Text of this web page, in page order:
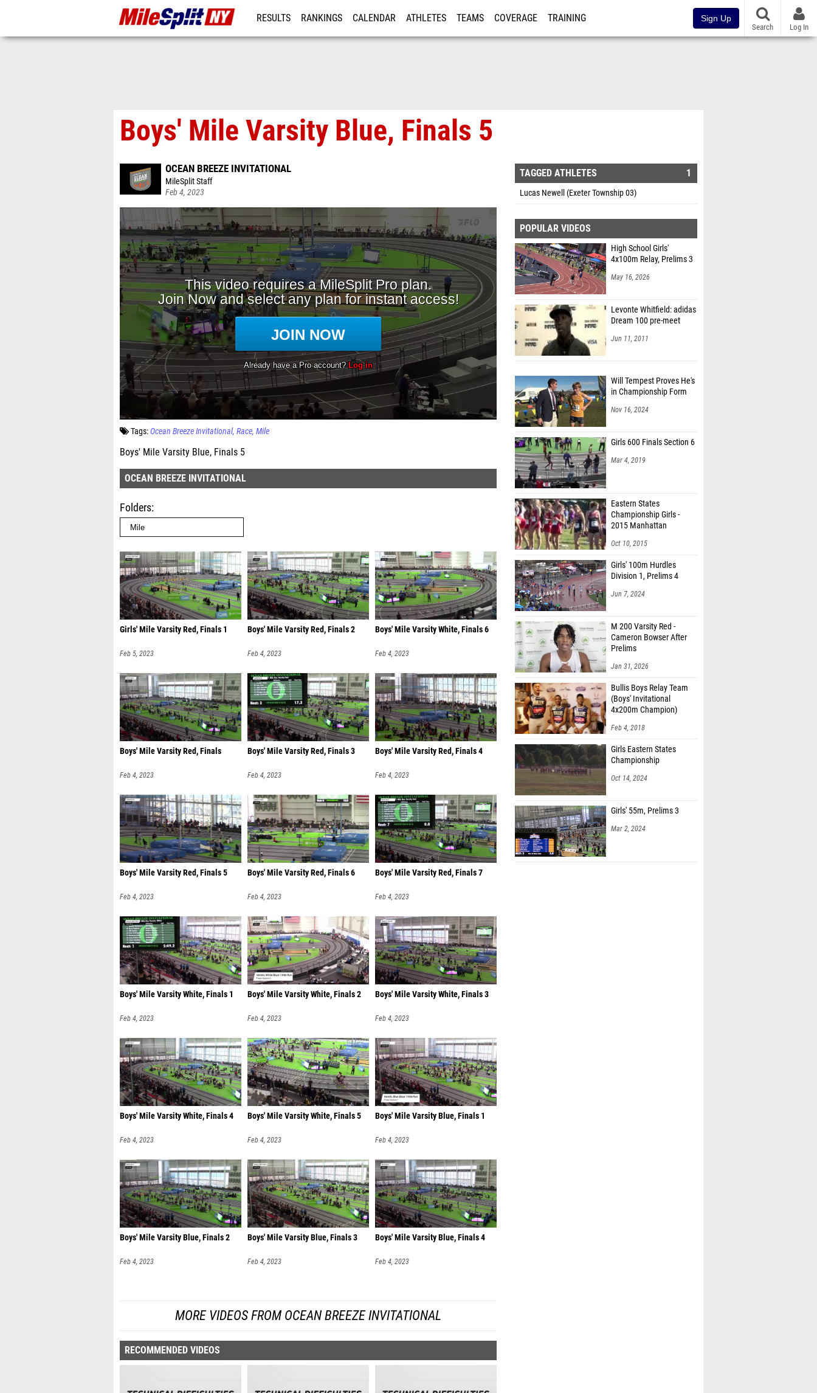
RESULTS RANKINGS CALENDAR ATHLETES TEAMS COVERAGE TRAINING Sign Up
Search Log In
Boys' Mile Varsity Blue, Finals 5
OCEAN BREEZE INVITATIONAL
MileSplit Staff
Feb 4, 2023
Tags:Ocean Breeze Invitational Race Mile
Boys' Mile Varsity Blue, Finals 5
OCEAN BREEZE INVITATIONAL
Folders
Girls' Mile Varsity Red, Finals 1
Feb 5, 2023
Boys' Mile Varsity Red, Finals 2
Feb 4, 2023
Boys' Mile Varsity White, Finals 6
Feb 4, 2023
Boys' Mile Varsity Red, Finals
Feb 4, 2023
Boys' Mile Varsity Red, Finals 3
Feb 4, 2023
Boys' Mile Varsity Red, Finals 4
Feb 4, 2023
Boys' Mile Varsity Red, Finals 5
Feb 4, 2023
Boys' Mile Varsity Red, Finals 6
Feb 4, 2023
Boys' Mile Varsity Red, Finals 7
Feb 4, 2023
Boys' Mile Varsity White, Finals 1
Feb 4, 2023
Boys' Mile Varsity White, Finals 2
Feb 4, 2023
Boys' Mile Varsity White, Finals 3
Feb 4, 2023
Boys' Mile Varsity White, Finals 4
Feb 4, 2023
Boys' Mile Varsity White, Finals 5
Feb 4, 2023
Boys' Mile Varsity Blue, Finals 1
Feb 4, 2023
Boys' Mile Varsity Blue, Finals 2
Feb 4, 2023
Boys' Mile Varsity Blue, Finals 3
Feb 4, 2023
Boys' Mile Varsity Blue, Finals 4
Feb 4, 2023
MORE VIDEOS FROM OCEAN BREEZE INVITATIONAL
RECOMMENDED VIDEOS
TAGGED ATHLETES 1
Lucas Newell (Exeter Township 03)
POPULAR VIDEOS
High School Girls'
4x100m Relay, Prelims 3
May 16, 2026
Levonte Whitfield: adidas
Dream 100 pre-meet
Jun 11, 2011
Will Tempest Proves He's
in Championship Form
Nov 16, 2024
Girls 600 Finals Section 6
Mar 4, 2019
Eastern States
Championship Girls -
2015 Manhattan
Oct 10, 2015
Girls' 100m Hurdles
Division 1, Prelims 4
Jun 7, 2024
M 200 Varsity Red -
Cameron Bowser After
Prelims
Jan 31, 2026
Bullis Boys Relay Team
(Boys' Invitational
4x200m Champion)
Feb 4, 2018
Girls Eastern States
Championship
Oct 14, 2024
Girls' 55m, Prelims 3
Mar 2, 2024